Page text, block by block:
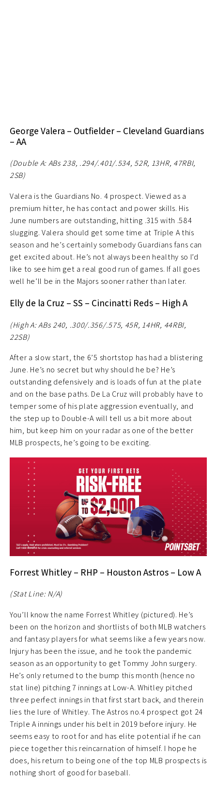
George Valera – Outfielder – Cleveland Guardians
– AA
(Double A: ABs 238, .294/.401/.534, 52R, 13HR, 47RBI,
2SB)
Valera is the Guardians No. 4 prospect. Viewed as a
premium hitter, he has contact and power skills. His
June numbers are outstanding, hitting .315 with .584
slugging. Valera should get some time at Triple A this
season and he’s certainly somebody Guardians fans can
get excited about. He’s not always been healthy so I’d
like to see him get a real good run of games. If all goes
well he’ll be in the Majors sooner rather than later.
Elly de la Cruz – SS – Cincinatti Reds – High A
(High A: ABs 240, .300/.356/.575, 45R, 14HR, 44RBI,
22SB)
After a slow start, the 6’5 shortstop has had a blistering
June. He’s no secret but why should he be? He’s
outstanding defensively and is loads of fun at the plate
and on the base paths. De La Cruz will probably have to
temper some of his plate aggression eventually, and
the step up to Double-A will tell us a bit more about
him, but keep him on your radar as one of the better
MLB prospects, he’s going to be exciting.
Forrest Whitley – RHP – Houston Astros – Low A
(Stat Line: N/A)
You’ll know the name Forrest Whitley (pictured). He’s
been on the horizon and shortlists of both MLB watchers
and fantasy players for what seems like a few years now.
Injury has been the issue, and he took the pandemic
season as an opportunity to get Tommy John surgery.
He’s only returned to the bump this month (hence no
stat line) pitching 7 innings at Low-A. Whitley pitched
three perfect innings in that first start back, and therein
lies the lure of Whitley. The Astros no.4 prospect got 24
Triple A innings under his belt in 2019 before injury. He
seems easy to root for and has elite potential if he can
piece together this reincarnation of himself. I hope he
does, his return to being one of the top MLB prospects is
nothing short of good for baseball.